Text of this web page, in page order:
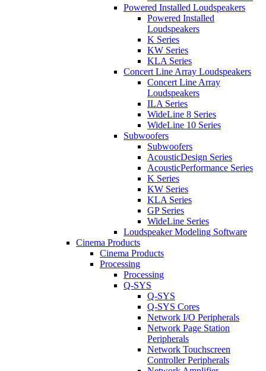
Powered Installed Loudspeakers
Powered Installed
Loudspeakers
K Series
KW Series
KLA Series
Concert Line Array Loudspeakers
Concert Line Array
Loudspeakers
ILA Series
WideLine 8 Series
WideLine 10 Series
Subwoofers
Subwoofers
AcousticDesign Series
AcousticPerformance Series
K Series
KW Series
KLA Series
GP Series
WideLine Series
Loudspeaker Modeling Software
Cinema Products
Cinema Products
Processing
Processing
Q-SYS
Q-SYS
Q-SYS Cores
Network I/O Peripherals
Network Page Station
Peripherals
Network Touchscreen
Controller Peripherals